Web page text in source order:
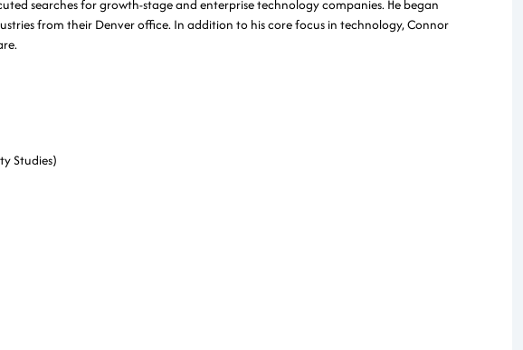
searches for growth-stage and enterprise technology companies. He began
from their Denver office. In addition to his core focus in technology, Connor
Studies)